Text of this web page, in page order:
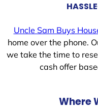
Uncle Sam Buys
home over the phone.
we take the time to
cash offer
Where